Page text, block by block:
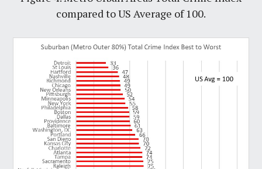
compared to US Average of 100.